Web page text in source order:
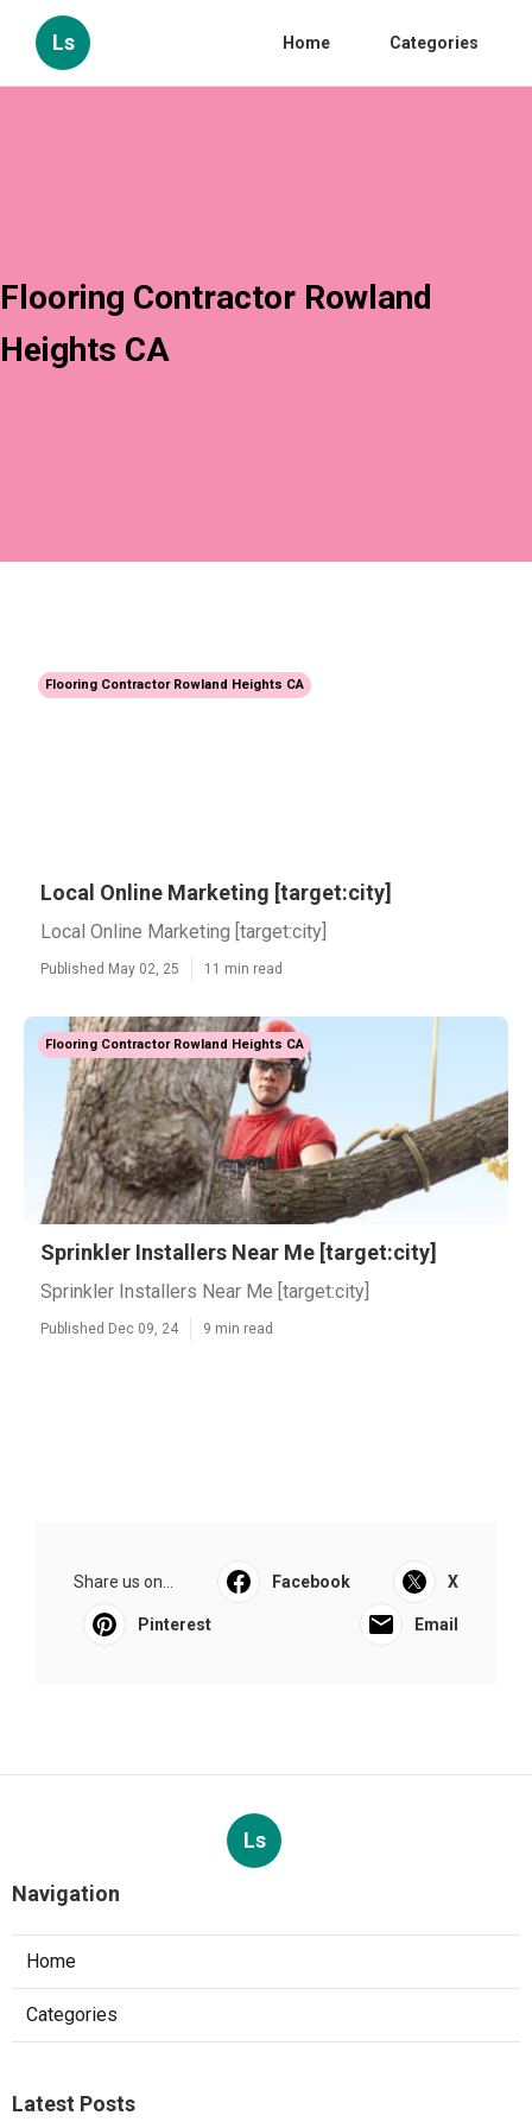
Ls Home Categories
Flooring Contractor Rowland
Heights CA
Flooring Contractor Rowland Heights CA
Local Online Marketing [target:city]
Local Online Marketing [target:city]
Published May 02, 25 11 min read
Flooring Contractor Rowland Heights CA
Sprinkler Installers Near Me [target:city]
Sprinkler Installers Near Me [target:city]
Published Dec 09, 24 9 min read
Share us on... Facebook X
Pinterest Email
Ls
Navigation
Home
Categories
Latest Posts